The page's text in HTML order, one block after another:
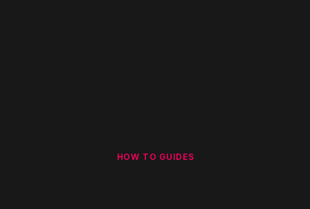
HOW TO GUIDES